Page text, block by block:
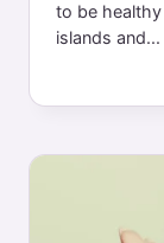
to be healthy
islands and...